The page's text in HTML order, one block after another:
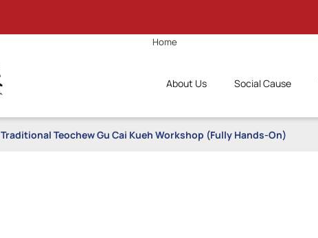
Home
About Us Social Cause
Traditional Teochew Gu Cai Kueh Workshop (Fully Hands-On)